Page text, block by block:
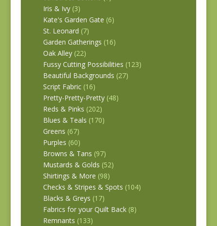
Iris & Ivy (3)
Kate's Garden Gate (6)
St. Leonard (7)
Garden Gatherings (16)
Oak Alley (22)
Fussy Cutting Possibilities (123)
Beautiful Backgrounds (27)
Script Fabric (16)
Pretty-Pretty-Pretty (48)
Reds & Pinks (202)
Blues & Teals (170)
Greens (67)
Purples (60)
Browns & Tans (97)
Mustards & Golds (52)
Shirtings & More (98)
Checks & Stripes & Spots (104)
Blacks & Greys (17)
Fabrics for your Quilt Back (8)
Remnants (133)